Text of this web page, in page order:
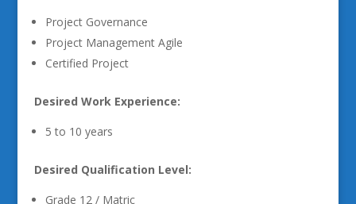
Project Governance
Project Management Agile
Certified Project
Desired Work Experience:
5 to 10 years
Desired Qualification Level:
Grade 12 / Matric